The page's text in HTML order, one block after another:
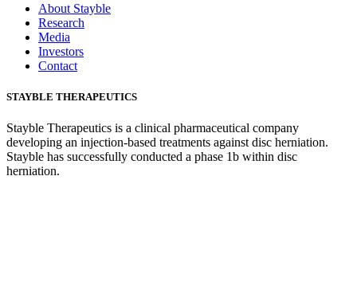
About Stayble
Research
Media
Investors
Contact
STAYBLE THERAPEUTICS
Stayble Therapeutics is a clinical pharmaceutical company
developing an injection-based treatments against disc herniation.
Stayble has successfully conducted a phase 1b within disc
herniation.